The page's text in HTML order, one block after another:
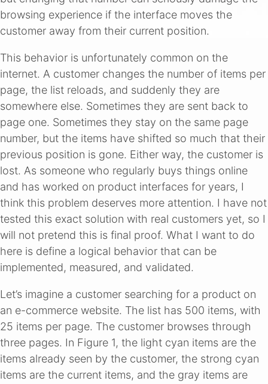
browsing experience if the interface moves the
customer away from their current position.
This behavior is unfortunately common on the
internet. A customer changes the number of items per
page, the list reloads, and suddenly they are
somewhere else. Sometimes they are sent back to
page one. Sometimes they stay on the same page
number, but the items have shifted so much that their
previous position is gone. Either way, the customer is
lost. As someone who regularly buys things online
and has worked on product interfaces for years, I
think this problem deserves more attention. I have not
tested this exact solution with real customers yet, so I
will not pretend this is final proof. What I want to do
here is define a logical behavior that can be
implemented, measured, and validated.
Let’s imagine a customer searching for a product on
an e-commerce website. The list has 500 items, with
25 items per page. The customer browses through
three pages. In Figure 1, the light cyan items are the
items already seen by the customer, the strong cyan
items are the current items, and the gray items are